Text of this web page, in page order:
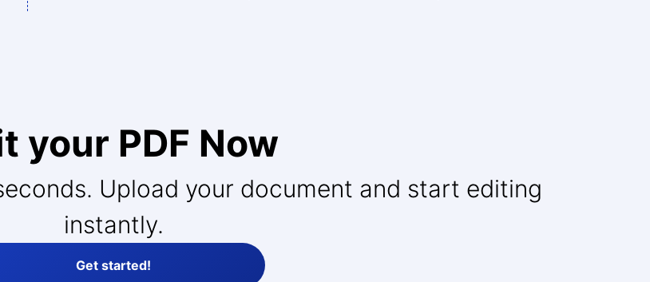
your PDF Now
Upload your document and start editing
instantly.
Get started!